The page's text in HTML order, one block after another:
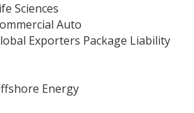
Sciences
Auto
Exporters Package Liability
Energy